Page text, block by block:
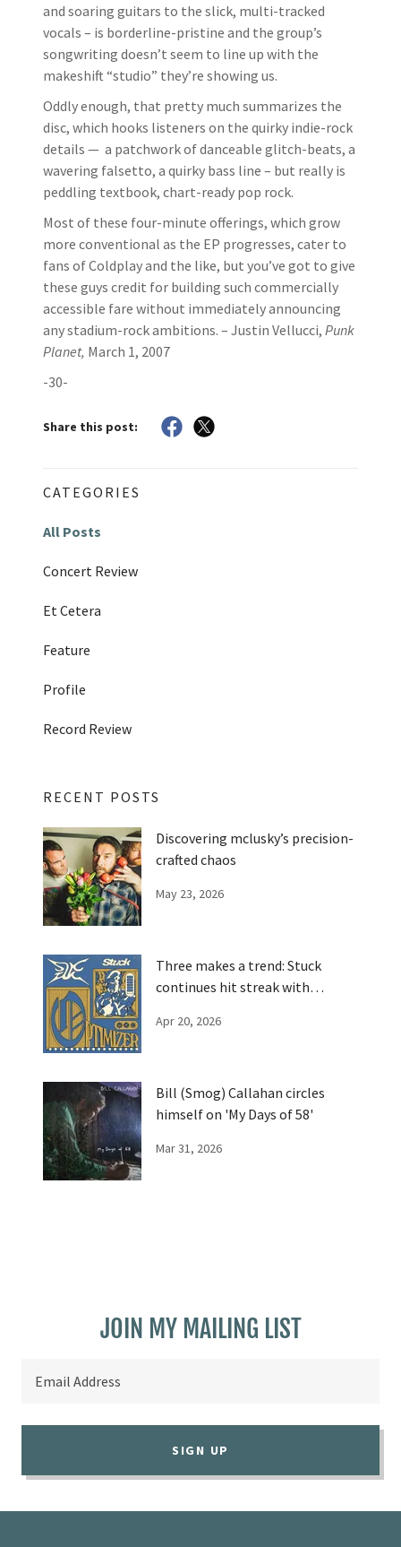
and soaring guitars to the slick, multi-tracked
vocals – is borderline-pristine and the group’s
songwriting doesn’t seem to line up with the
makeshift “studio” they’re showing us.
Oddly enough, that pretty much summarizes the
disc, which hooks listeners on the quirky indie-rock
details — a patchwork of danceable glitch-beats, a
wavering falsetto, a quirky bass line – but really is
peddling textbook, chart-ready pop rock.
Most of these four-minute offerings, which grow
more conventional as the EP progresses, cater to
fans of Coldplay and the like, but you’ve got to give
these guys credit for building such commercially
accessible fare without immediately announcing
any stadium-rock ambitions. – Justin Vellucci, Punk
Planet, March 1, 2007
-30-
Share this post:
CATEGORIES
All Posts
Concert Review
Et Cetera
Feature
Profile
Record Review
RECENT POSTS
Discovering mclusky’s precision-
crafted chaos
May 23, 2026
Three makes a trend: Stuck
continues hit streak with
Apr 20, 2026
Bill (Smog) Callahan circles
himself on 'My Days of 58'
Mar 31, 2026
JOIN MY MAILING LIST
Email Address
SIGN UP